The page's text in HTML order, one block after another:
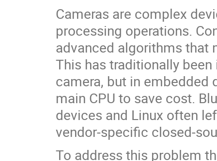
Cameras are complex
processing operations.
advanced algorithms that
This has traditionally
camera, but in embedded
main CPU to save cost.
devices and Linux often
vendor-specific closed-
To address this problem